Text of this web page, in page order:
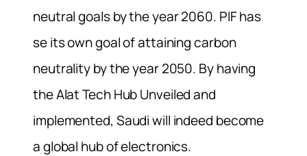
neutral goals by the year 2060. PIF has
se its own goal of attaining carbon
neutrality by the year 2050. By having
the Alat Tech Hub Unveiled and
implemented, Saudi will indeed become
a global hub of electronics.